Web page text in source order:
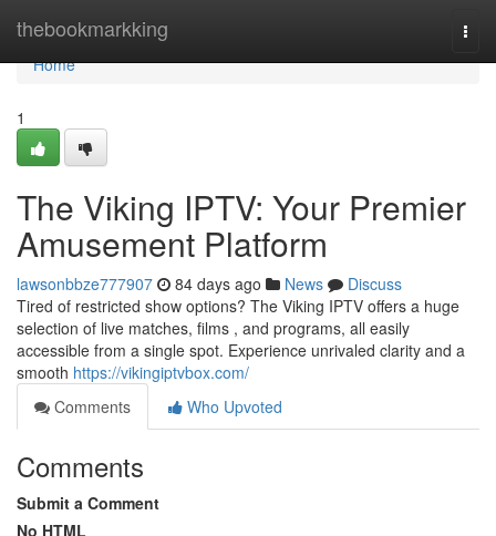
thebookmarkking
Home
Home
1
The Viking IPTV: Your Premier
Amusement Platform
lawsonbbze777907 84 days ago News
Discuss
Tired of restricted show options? The Viking IPTV offers a huge
selection of live matches, films , and programs, all easily
accessible from a single spot. Experience unrivaled clarity and a
smooth https://vikingiptvbox.com/
Comments
Who Upvoted
Comments
Submit a Comment
No HTML